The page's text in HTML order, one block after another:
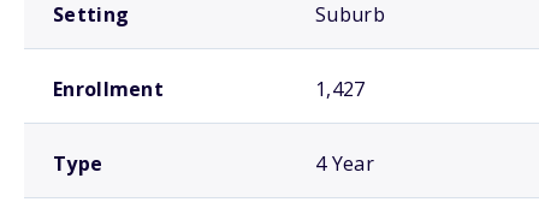
Setting Suburb
Enrollment 1,427
Type 4 Year